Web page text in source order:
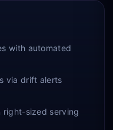
with automated
via drift alerts
right-sized serving